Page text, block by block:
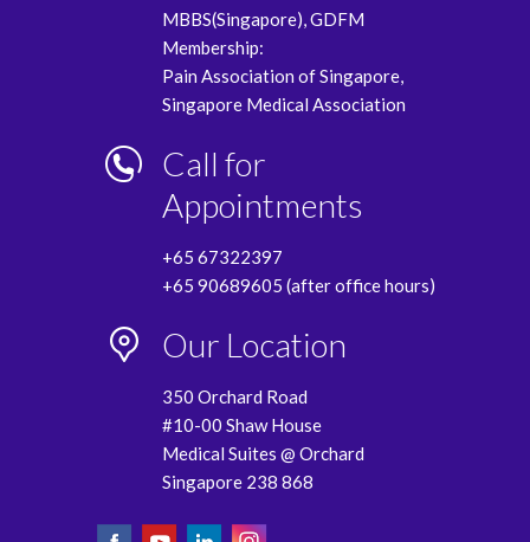
MBBS(Singapore), GDFM
Membership:
Pain Association of Singapore,
Singapore Medical Association
Call for
Appointments
+65 67322397
+65 90689605 (after office hours)
Our Location
350 Orchard Road
#10-00 Shaw House
Medical Suites @ Orchard
Singapore 238 868